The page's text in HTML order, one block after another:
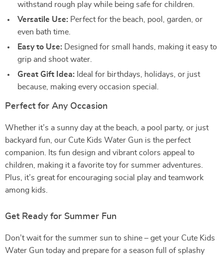
withstand rough play while being safe for children.
Versatile Use: Perfect for the beach, pool, garden, or
even bath time.
Easy to Use: Designed for small hands, making it easy to
grip and shoot water.
Great Gift Idea: Ideal for birthdays, holidays, or just
because, making every occasion special.
Perfect for Any Occasion
Whether it’s a sunny day at the beach, a pool party, or just
backyard fun, our Cute Kids Water Gun is the perfect
companion. Its fun design and vibrant colors appeal to
children, making it a favorite toy for summer adventures.
Plus, it’s great for encouraging social play and teamwork
among kids.
Get Ready for Summer Fun
Don’t wait for the summer sun to shine – get your Cute Kids
Water Gun today and prepare for a season full of splashy